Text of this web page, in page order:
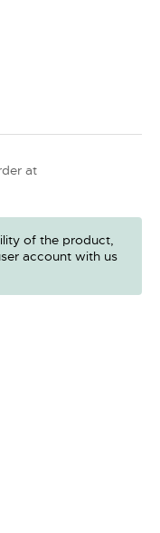
at
of the product,
account with us